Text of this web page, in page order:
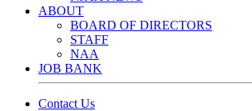
ABOUT
BOARD OF DIRECTORS
STAFF
NAA
JOB BANK
Contact Us